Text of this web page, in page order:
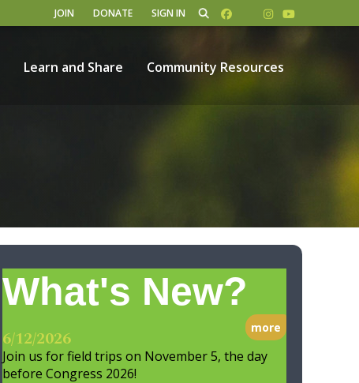
JOIN DONATE SIGN IN
Learn and Share Community Resources
What's New?
more
6/12/2026
Join us for field trips on November 5, the day
before Congress 2026!